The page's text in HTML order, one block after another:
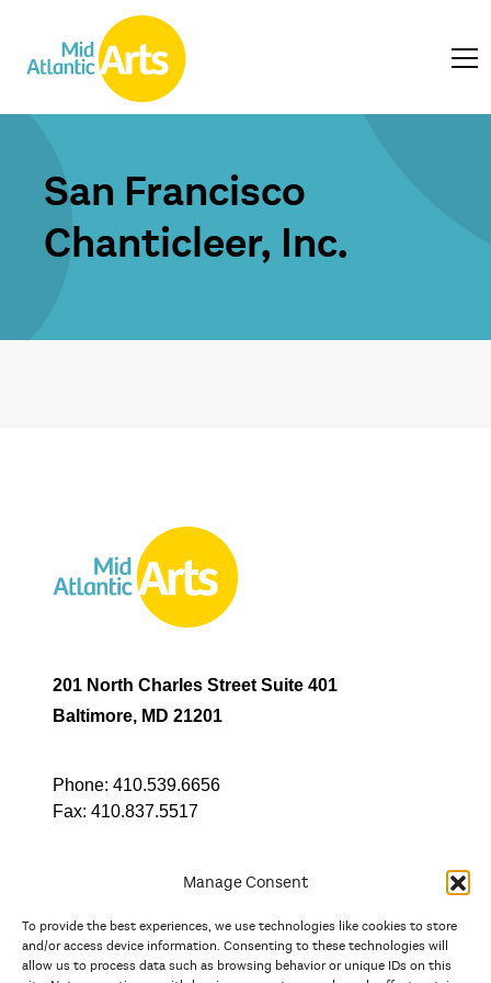
Manage Consent
To provide the best experiences, we use technologies like cookies to store
and/or access device information. Consenting to these technologies will
allow us to process data such as browsing behavior or unique IDs on this
San Francisco
Chanticleer, Inc.
201 North Charles Street Suite 401
Baltimore, MD 21201
Phone: 410.539.6656
Fax: 410.837.5517
In partnership with